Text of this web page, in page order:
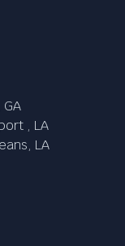
, LA
LA